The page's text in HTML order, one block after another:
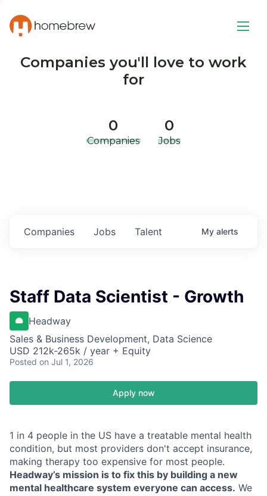
Companies you'll love to work
for
0
Companies
0
Jobs
Jobs
Companies Talent My alerts
Staff Data Scientist - Growth
Headway
Sales & Business Development, Data Science
USD 212k-265k / year + Equity
Posted on Jul 1, 2026
Apply now
1 in 4 people in the US have a treatable mental health
condition, but most providers don't accept insurance,
making therapy too expensive for most people.
Headway’s mission is to fix this by building a new
mental healthcare system everyone can access. We